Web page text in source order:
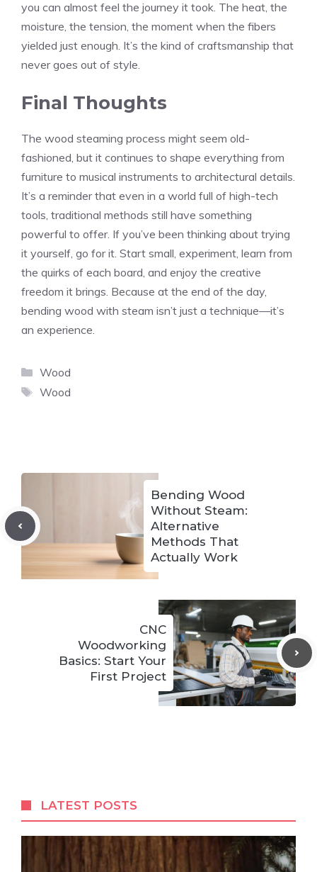
you can almost feel the journey it took. The heat, the
moisture, the tension, the moment when the fibers
yielded just enough. It’s the kind of craftsmanship that
never goes out of style.
Final Thoughts
The wood steaming process might seem old-
fashioned, but it continues to shape everything from
furniture to musical instruments to architectural details.
It’s a reminder that even in a world full of high-tech
tools, traditional methods still have something
powerful to offer. If you’ve been thinking about trying
it yourself, go for it. Start small, experiment, learn from
the quirks of each board, and enjoy the creative
freedom it brings. Because at the end of the day,
bending wood with steam isn’t just a technique—it’s
an experience.
Categories
Wood
Tags
Wood
Bending Wood
Without Steam:
Alternative
Methods That
Actually Work
CNC
Woodworking
Basics: Start Your
First Project
LATEST POSTS